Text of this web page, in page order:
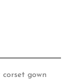
corset gown